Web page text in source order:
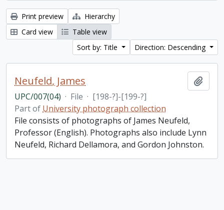
Print preview
Hierarchy
Card view
Table view
Sort by: Title
Direction: Descending
Neufeld, James
UPC/007(04) · File · [198-?]-[199-?]
Part of University photograph collection
File consists of photographs of James Neufeld,
Professor (English). Photographs also include Lynn
Neufeld, Richard Dellamora, and Gordon Johnston.